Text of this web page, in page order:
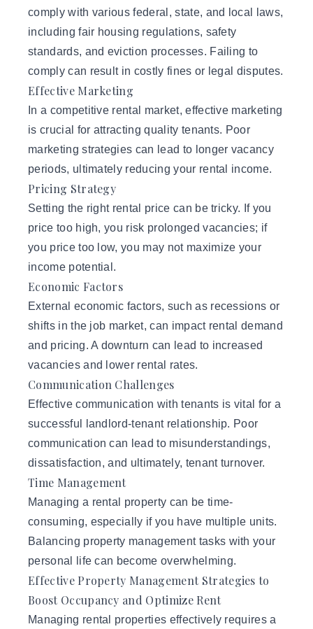
comply with various federal, state, and local laws,
including fair housing regulations, safety
standards, and eviction processes. Failing to
comply can result in costly fines or legal disputes.
Effective Marketing
In a competitive rental market, effective marketing
is crucial for attracting quality tenants. Poor
marketing strategies can lead to longer vacancy
periods, ultimately reducing your rental income.
Pricing Strategy
Setting the right rental price can be tricky. If you
price too high, you risk prolonged vacancies; if
you price too low, you may not maximize your
income potential.
Economic Factors
External economic factors, such as recessions or
shifts in the job market, can impact rental demand
and pricing. A downturn can lead to increased
vacancies and lower rental rates.
Communication Challenges
Effective communication with tenants is vital for a
successful landlord-tenant relationship. Poor
communication can lead to misunderstandings,
dissatisfaction, and ultimately, tenant turnover.
Time Management
Managing a rental property can be time-
consuming, especially if you have multiple units.
Balancing property management tasks with your
personal life can become overwhelming.
Effective Property Management Strategies to
Boost Occupancy and Optimize Rent
Managing rental properties effectively requires a